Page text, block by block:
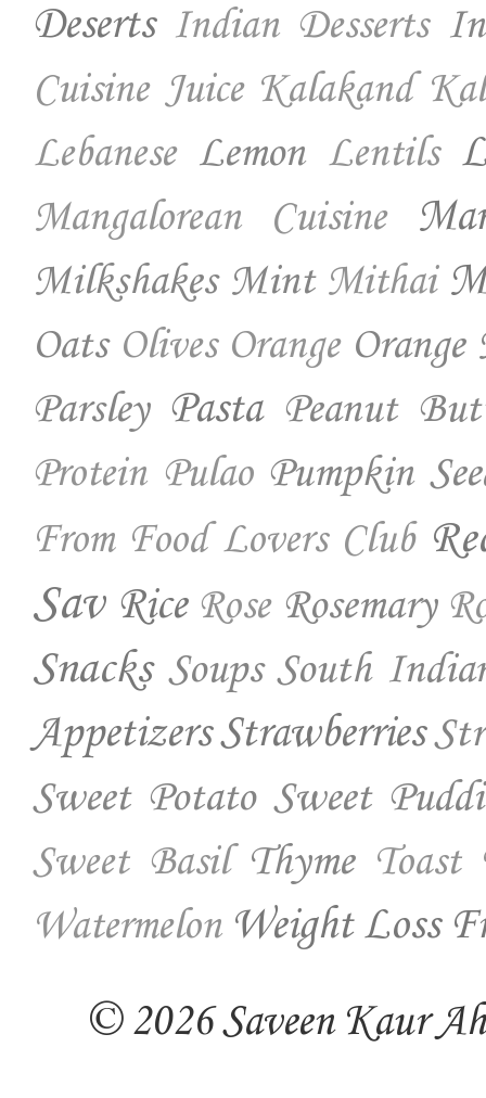
Deserts Indian Desserts
Cuisine Juice Kalakand
Lebanese Lemon Lentils
Mangalorean Cuisine
Milkshakes Mint Mithai
Oats Olives Orange
Parsley Pasta Peanut
Protein Pulao Pumpkin
From Food Lovers Club
Sav Rice Rose Rosemary
Snacks Soups South
AppetizersStrawberries
Sweet Potato Sweet
Sweet Basil Thyme Toast
Watermelon Weight Loss
© 2026 Saveen Kaur